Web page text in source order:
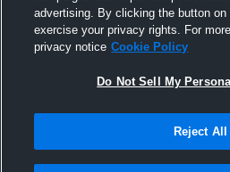
advertising. By clicking the button
exercise your privacy rights. For
privacy notice Cookie Policy
Do Not Sell My
Reject All